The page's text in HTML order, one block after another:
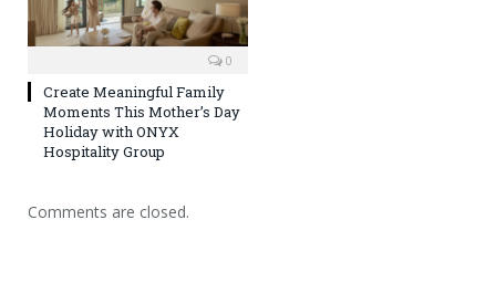
0
Create Meaningful Family
Moments This Mother’s Day
Holiday with ONYX
Hospitality Group
Comments are closed.